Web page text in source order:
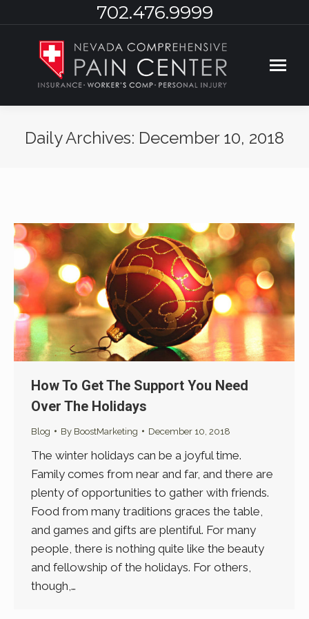
702.476.9999
Daily Archives: December 10, 2018
How To Get The Support You Need
Over The Holidays
Blog By BoostMarketing December 10, 2018
The winter holidays can be a joyful time.
Family comes from near and far, and there are
plenty of opportunities to gather with friends.
Food from many traditions graces the table,
and games and gifts are plentiful. For many
people, there is nothing quite like the beauty
and fellowship of the holidays. For others,
though,…